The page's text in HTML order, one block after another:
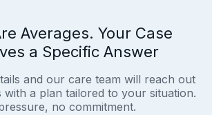
Averages. Your Case
a Specific Answer
and our care team will reach out
a plan tailored to your situation.
no commitment.